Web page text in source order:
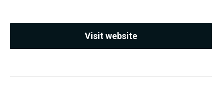
Visit website